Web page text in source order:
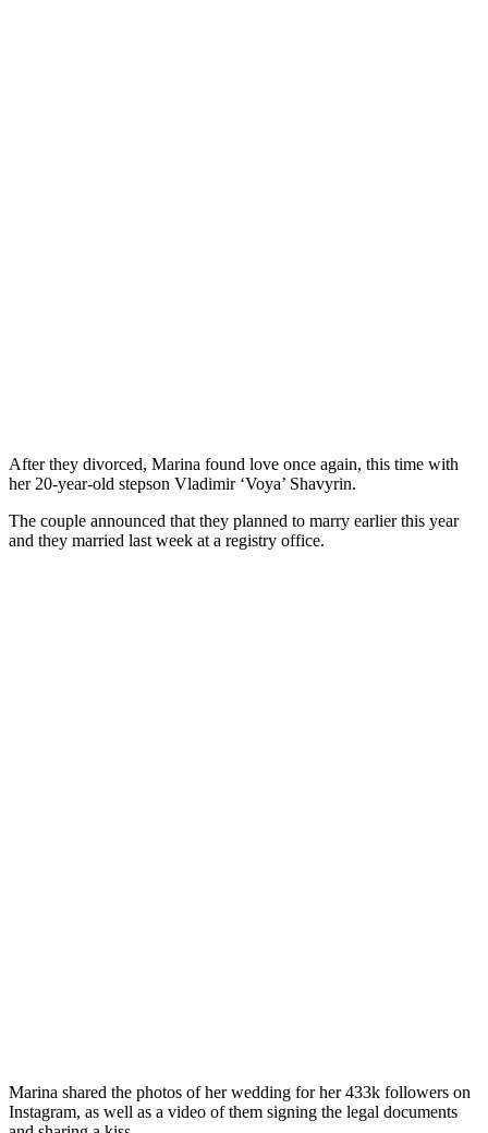
After they divorced, Marina found love once again, this time with
her 20-year-old stepson Vladimir ‘Voya’ Shavyrin.
The couple announced that they planned to marry earlier this year
and they married last week at a registry office.
Marina shared the photos of her wedding for her 433k followers on
Instagram, as well as a video of them signing the legal documents